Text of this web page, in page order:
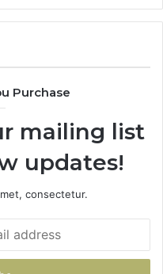
Purchase
mailing list
updates!
consectetur.